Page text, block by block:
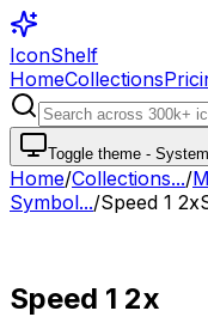
IconShelf
HomeCollections
Toggle theme -
Home/Collections.../
Symbol.../Speed 1 2x
Speed 1 2x